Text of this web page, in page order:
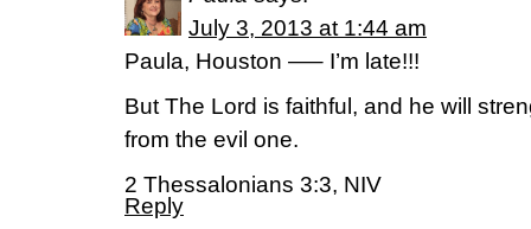
July 3, 2013 at 1:44 am
Paula, Houston —– I’m late!!!
But The Lord is faithful, and he will
from the evil one.
2 Thessalonians 3:3, NIV
Reply